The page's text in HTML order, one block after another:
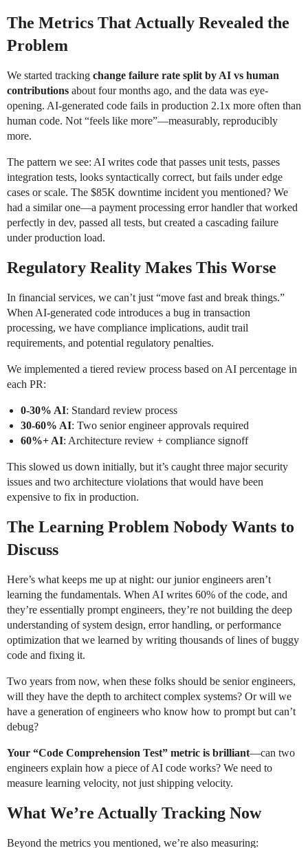
The Metrics That Actually Revealed the
Problem
We started tracking change failure rate split by AI vs human
contributions about four months ago, and the data was eye-
opening. AI-generated code fails in production 2.1x more often than
human code. Not “feels like more”—measurably, reproducibly
more.
The pattern we see: AI writes code that passes unit tests, passes
integration tests, looks syntactically correct, but fails under edge
cases or scale. The $85K downtime incident you mentioned? We
had a similar one—a payment processing error handler that worked
perfectly in dev, passed all tests, but created a cascading failure
under production load.
Regulatory Reality Makes This Worse
In financial services, we can’t just “move fast and break things.”
When AI-generated code introduces a bug in transaction
processing, we have compliance implications, audit trail
requirements, and potential regulatory penalties.
We implemented a tiered review process based on AI percentage in
each PR:
0-30% AI: Standard review process
30-60% AI: Two senior engineer approvals required
60%+ AI: Architecture review + compliance signoff
This slowed us down initially, but it’s caught three major security
issues and two architecture violations that would have been
expensive to fix in production.
The Learning Problem Nobody Wants to
Discuss
Here’s what keeps me up at night: our junior engineers aren’t
learning the fundamentals. When AI writes 60% of the code, and
they’re essentially prompt engineers, they’re not building the deep
understanding of system design, error handling, or performance
optimization that we learned by writing thousands of lines of buggy
code and fixing it.
Two years from now, when these folks should be senior engineers,
will they have the depth to architect complex systems? Or will we
have a generation of engineers who know how to prompt but can’t
debug?
Your “Code Comprehension Test” metric is brilliant—can two
engineers explain how a piece of AI code works? We need to
measure learning velocity, not just shipping velocity.
What We’re Actually Tracking Now
Beyond the metrics you mentioned, we’re also measuring: